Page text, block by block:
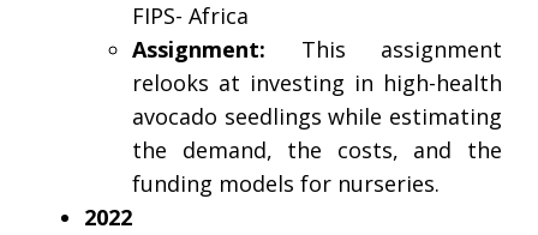
FIPS- Africa
Assignment: This assignment
relooks at investing in high-health
avocado seedlings while estimating
the demand, the costs, and the
funding models for nurseries.
2022